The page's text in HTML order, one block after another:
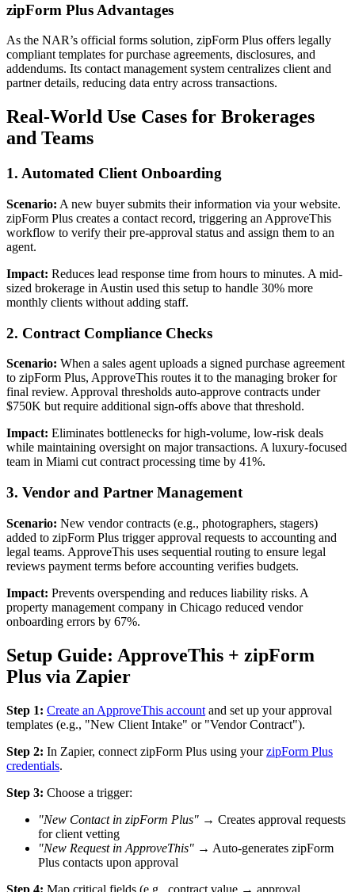
zipForm Plus Advantages
As the NAR’s official forms solution, zipForm Plus offers legally
compliant templates for purchase agreements, disclosures, and
addendums. Its contact management system centralizes client and
partner details, reducing data entry across transactions.
Real-World Use Cases for Brokerages
and Teams
1. Automated Client Onboarding
Scenario: A new buyer submits their information via your website.
zipForm Plus creates a contact record, triggering an ApproveThis
workflow to verify their pre-approval status and assign them to an
agent.
Impact: Reduces lead response time from hours to minutes. A mid-
sized brokerage in Austin used this setup to handle 30% more
monthly clients without adding staff.
2. Contract Compliance Checks
Scenario: When a sales agent uploads a signed purchase agreement
to zipForm Plus, ApproveThis routes it to the managing broker for
final review. Approval thresholds auto-approve contracts under
$750K but require additional sign-offs above that threshold.
Impact: Eliminates bottlenecks for high-volume, low-risk deals
while maintaining oversight on major transactions. A luxury-focused
team in Miami cut contract processing time by 41%.
3. Vendor and Partner Management
Scenario: New vendor contracts (e.g., photographers, stagers)
added to zipForm Plus trigger approval requests to accounting and
legal teams. ApproveThis uses sequential routing to ensure legal
reviews payment terms before accounting verifies budgets.
Impact: Prevents overspending and reduces liability risks. A
property management company in Chicago reduced vendor
onboarding errors by 67%.
Setup Guide: ApproveThis + zipForm
Plus via Zapier
Step 1: Create an ApproveThis account and set up your approval
templates (e.g., "New Client Intake" or "Vendor Contract").
Step 2: In Zapier, connect zipForm Plus using yourzipForm Plus
credentials.
Step 3: Choose a trigger:
"New Contact in zipForm Plus" → Creates approval requests
for client vetting
"New Request in ApproveThis" → Auto-generates zipForm
Plus contacts upon approval
Step 4: Map critical fields (e.g., contract value → approval